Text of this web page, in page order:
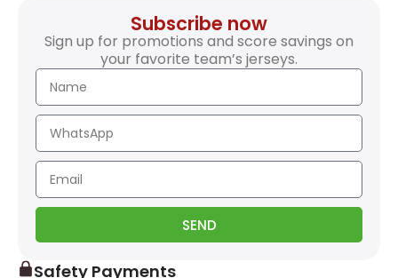
Subscribe now
Sign up for promotions and score savings on
your favorite team’s jerseys.
SEND
Safety Payments